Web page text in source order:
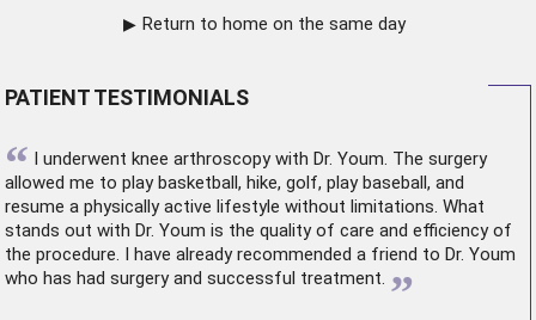
Return to home on the same day
PATIENT TESTIMONIALS
“ I underwent knee arthroscopywith Dr. Youm. The surgery
allowed me to play basketball, hike, golf, play baseball, and
resume a physically active lifestyle without limitations. What
stands out with Dr. Youm is the quality of care and efficiency of
the procedure. I have already recommended a friend to Dr. Youm
who has had surgery and successful treatment. ”